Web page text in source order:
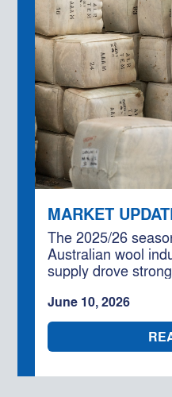
MARKET
The 2025/26
Australian wool
supply drove
underpinned by
further production
outlook for 2026/
optimistic for well-
June 10, 2026